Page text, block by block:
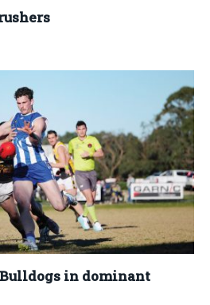
Bulldogs in dominant